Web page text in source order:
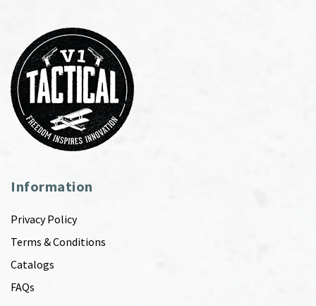
Information
Privacy Policy
Terms & Conditions
Catalogs
FAQs